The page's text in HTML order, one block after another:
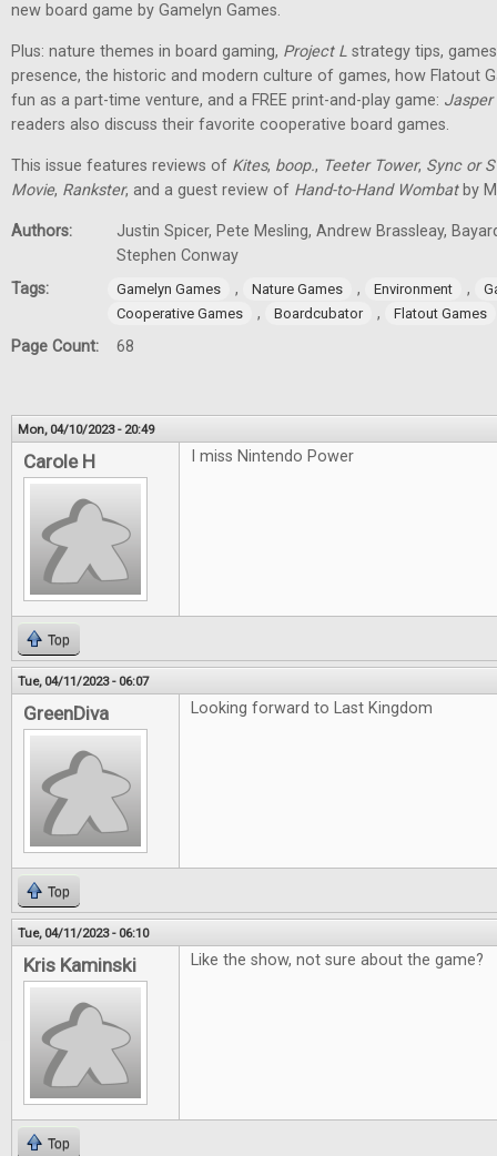
new board game by Gamelyn Games.
Plus: nature themes in board gaming, Project L strategy tips,
presence, the historic and modern culture of games, how Flatout
fun as a part-time venture, and a FREE print-and-play game: Jasper
readers also discuss their favorite cooperative board games.
This issue features reviews of Kites, boop., Teeter Tower, Sync or
Movie, Rankster, and a guest review of Hand-to-Hand Wombatby
Authors:
Justin Spicer, Pete Mesling, Andrew Brassleay,
Stephen Conway
Tags:
Gamelyn Games , Nature Games , Environment ,
Cooperative Games
, Boardcubator , Flatout Games
Page Count: 68
Mon, 04/10/2023 - 20:49
Carole H I miss Nintendo Power
Top
Tue, 04/11/2023 - 06:07
GreenDiva Looking forward to Last Kingdom
Top
Tue, 04/11/2023 - 06:10
Kris Kaminski Like the show, not sure about the game?
Top